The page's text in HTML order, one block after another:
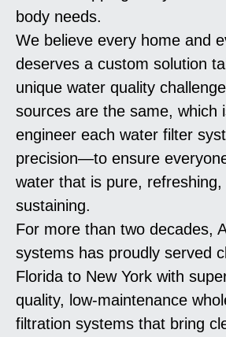
body needs.
We believe every home and
deserves a custom solution
unique water quality
sources are the same, which
engineer each water filter
precision—to ensure
water that is pure, refreshing,
sustaining.
For more than two decades,
systems has proudly served
Florida to New York with
quality, low-maintenance
filtration systems that bring